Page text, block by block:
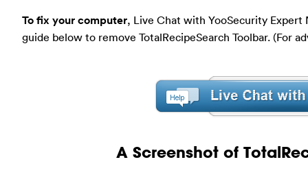
To fix your computer, Live Chat with YooSecurity
guide below to remove TotalRecipeSearch Toolbar. (For
A Screenshot of